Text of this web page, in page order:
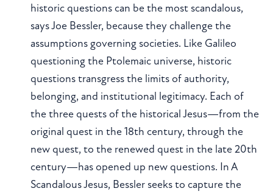
historic questions can be the most scandalous,
says Joe Bessler, because they challenge the
assumptions governing societies. Like Galileo
questioning the Ptolemaic universe, historic
questions transgress the limits of authority,
belonging, and institutional legitimacy. Each of
the three quests of the historical Jesus—from the
original quest in the 18th century, through the
new quest, to the renewed quest in the late 20th
century—has opened up new questions. In A
Scandalous Jesus, Bessler seeks to capture the